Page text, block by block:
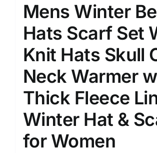
Mens Winter
Hats Scarf Set
Knit Hats Skull
Neck Warmer
Thick Fleece
Winter Hat &
for Women